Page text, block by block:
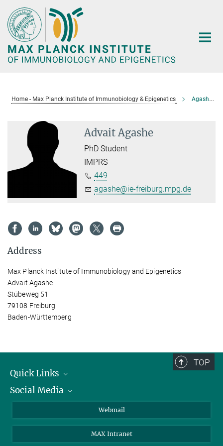
Main-
Content
Home - Max Planck Institute of Immunobiology & Epigenetics Agashe, Advait
Advait Agashe
PhD Student
IMPRS
449
agashe@ie-freiburg.mpg.de
Address
Max Planck Institute of Immunobiology and Epigenetics
Advait Agashe
Stübeweg 51
79108 Freiburg
Baden-Württemberg
TOP
Quick Links
Research Groups
Contact
Social Media
Bluesky
Mastodon
Webmail
MAX Intranet